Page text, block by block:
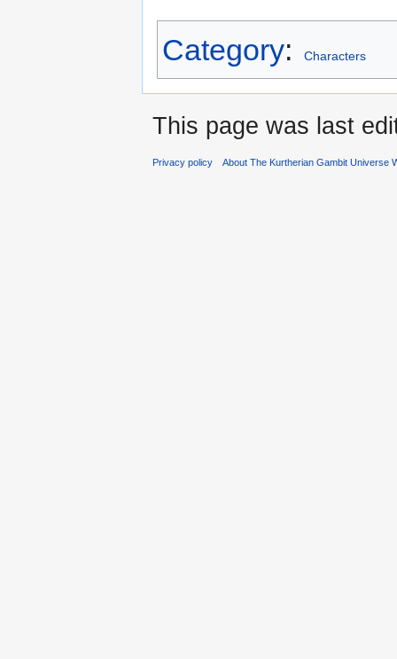
Category: Characters
This page was last
Privacy policy About The Kurtherian Gambit Universe